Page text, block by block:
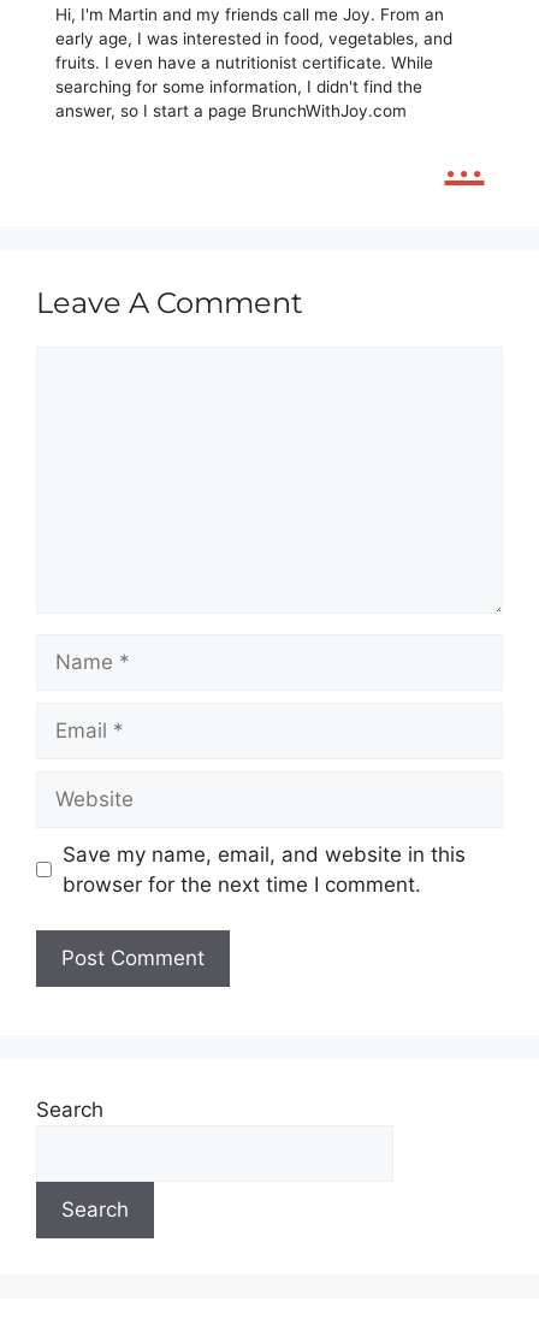
Hi, I'm Martin and my friends call me Joy. From an
early age, I was interested in food, vegetables, and
fruits. I even have a nutritionist certificate. While
searching for some information, I didn't find the
answer, so I start a page BrunchWithJoy.com
...
Leave A Comment
Save my name, email, and website in this
browser for the next time I comment.
Search
Search